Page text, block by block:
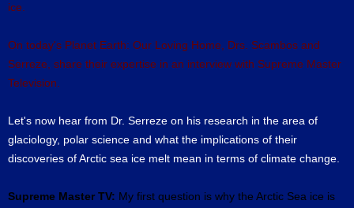
ice.
On today's Planet Earth: Our Loving Home, Drs. Scambos and
Serreze, share their expertise in an interview with Supreme Master
Television.
Let's now hear from Dr. Serreze on his research in the area of
glaciology, polar science and what the implications of their
discoveries of Arctic sea ice melt mean in terms of climate change.
Supreme Master TV: My first question is why the Arctic Sea ice is